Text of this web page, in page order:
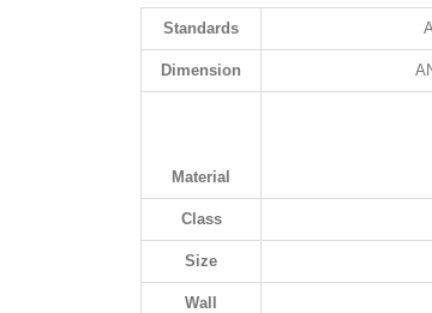
Standards
Dimension
Material
Class
Size
Wall